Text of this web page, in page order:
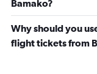
Bamako?
Why should you
flight tickets from